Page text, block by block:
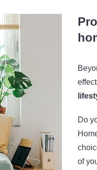
Do
of